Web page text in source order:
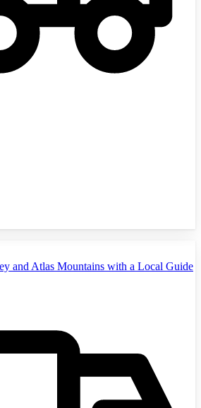
and Atlas Mountains with a Local Guide